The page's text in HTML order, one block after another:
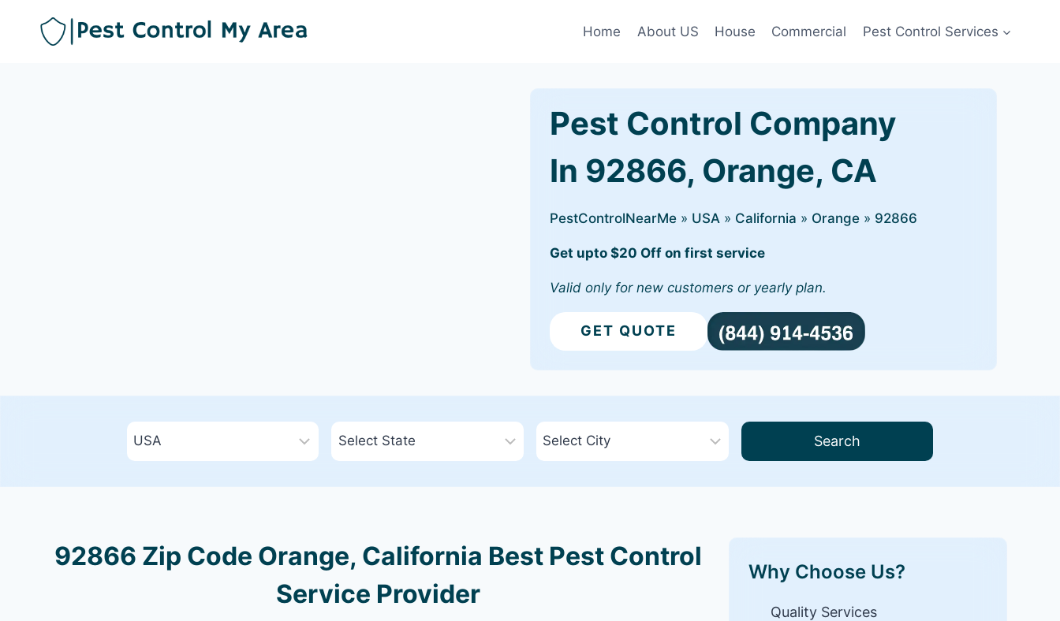
Home About US House Commercial Pest Control Services
Pest Control Company
In 92866, Orange, CA
PestControlNearMe » USA » California » Orange » 92866
Get upto $20 Off on first service
Valid only for new customers or yearly plan.
GET QUOTE
Search
92866 Zip Code Orange, California Best Pest Control
Service Provider
Why Choose Us?
Quality Services